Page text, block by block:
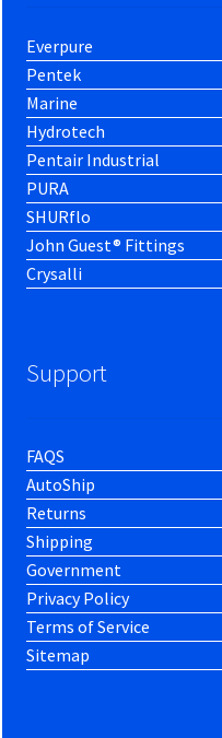
Everpure
Pentek
Marine
Hydrotech
Pentair Industrial
PURA
SHURflo
John Guest® Fittings
Crysalli
Support
FAQS
AutoShip
Returns
Shipping
Government
Privacy Policy
Terms of Service
Sitemap